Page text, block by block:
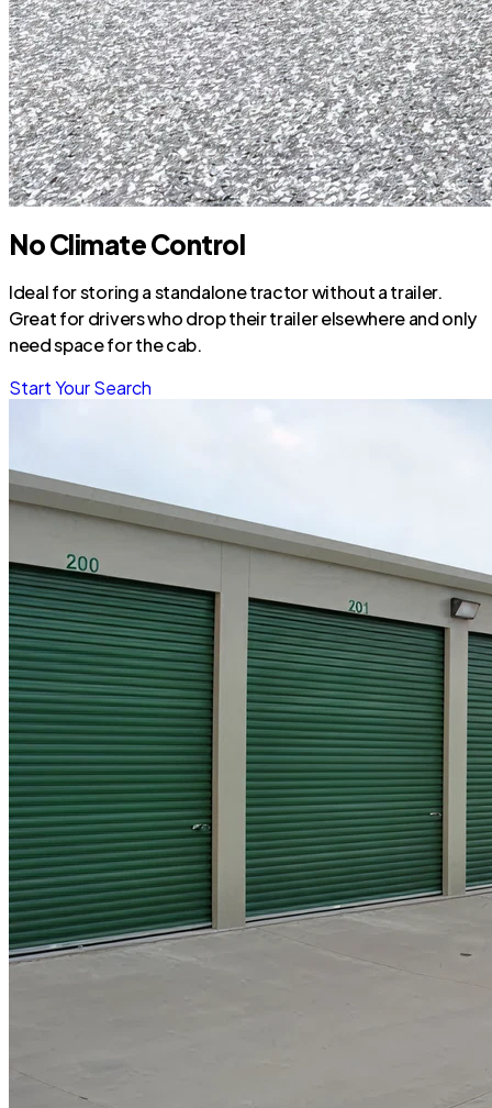
No Climate Control
Ideal for storing a standalone tractor without a trailer.
Great for drivers who drop their trailer elsewhere and only
need space for the cab.
Start Your Search